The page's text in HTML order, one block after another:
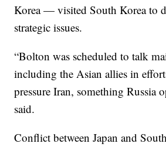
Korea — visited South Korea to
strategic issues.
“Bolton was scheduled to talk
including the Asian allies in
pressure Iran, something Russia
said.
Conflict between Japan and